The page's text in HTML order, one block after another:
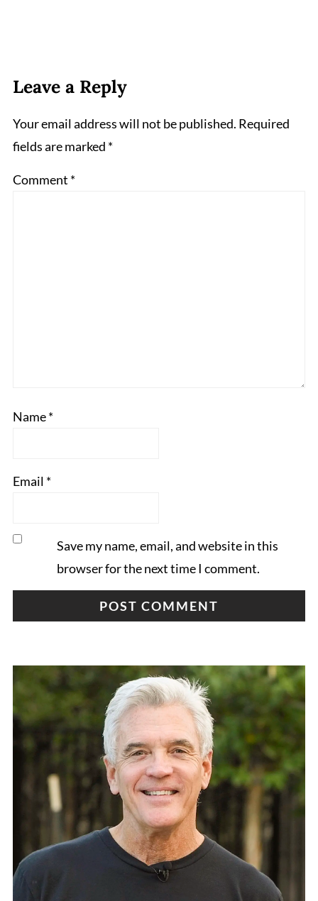
Leave a Reply
Your email address will not be published. Required
fields are marked *
Comment *
Name*
Email *
Save my name, email, and website in this
browser for the next time I comment.